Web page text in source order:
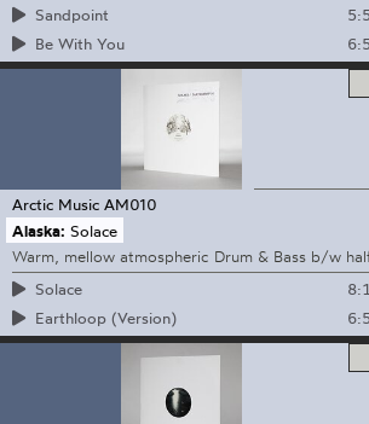
Sandpoint
Be With You
Arctic Music AM010
Alaska: Solace
Warm, mellow atmospheric Drum & Bass b/w
Solace
Earthloop (Version)